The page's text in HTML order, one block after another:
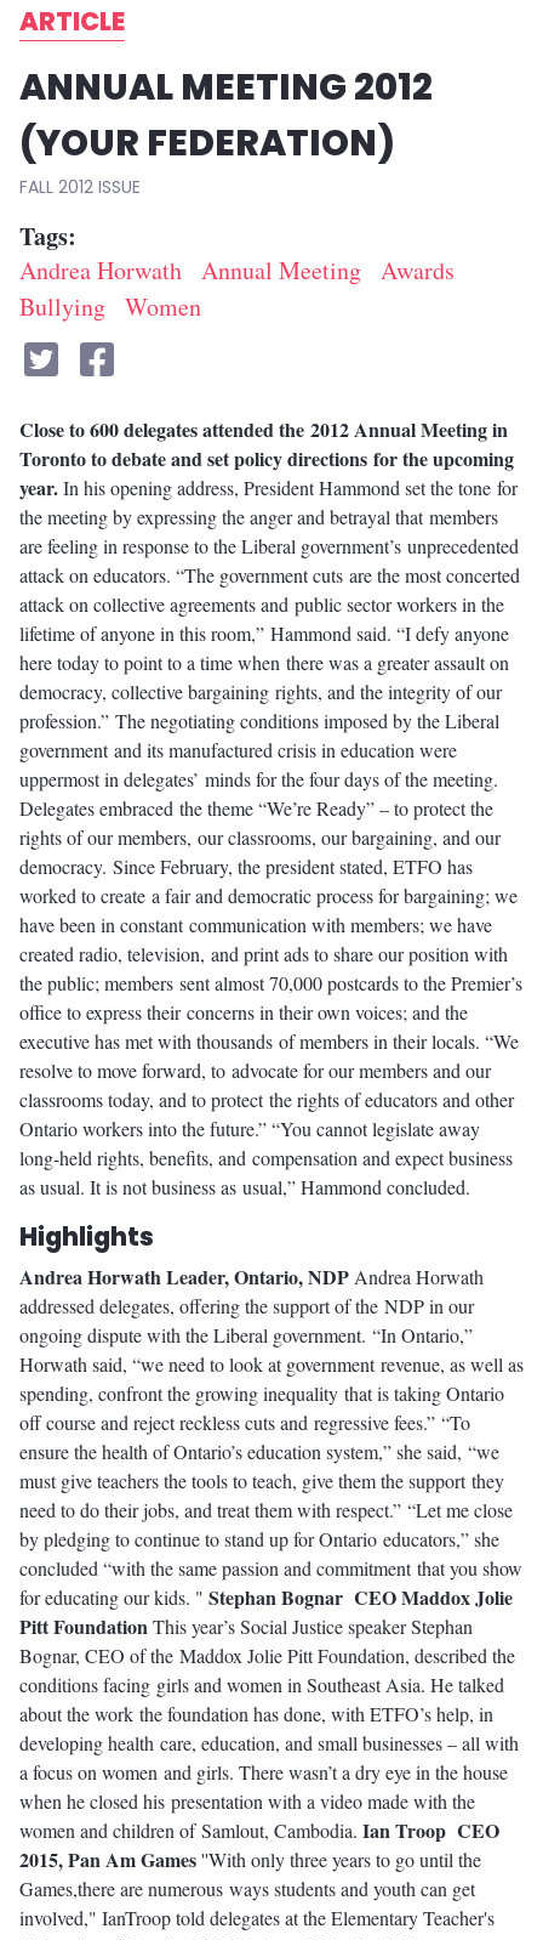
ARTICLE
ANNUAL MEETING 2012
(YOUR FEDERATION)
FALL 2012
Tags
Andrea Horwath Annual Meeting Awards
Bullying Women
Close to 600 delegates attended the 2012 Annual Meeting in
Toronto to debate and set policy directions for the upcoming
year.In his opening address, President Hammond set the tone for
the meeting by expressing the anger and betrayal that members
are feeling in response to the Liberal government’s unprecedented
attack on educators. “The government cuts are the most concerted
attack on collective agreements and public sector workers in the
lifetime of anyone in this room,” Hammond said. “I defy anyone
here today to point to a time when there was a greater assault on
democracy, collective bargaining rights, and the integrity of our
profession.” The negotiating conditions imposed by the Liberal
governmentand its manufactured crisis in education were
uppermost in delegates’ minds for the four days of the meeting.
Delegates embraced the theme “We’re Ready” – to protect the
rights of our members, our classrooms, our bargaining, and our
democracy. Since February, the president stated, ETFO has
worked to create a fair and democratic process for bargaining; we
have been in constant communication with members; we have
created radio, television, and print ads to share our position with
the public; members sent almost 70,000 postcards to the Premier’s
office to express their concerns in their own voices; and the
executive has met with thousands of members in their locals. “We
resolve to move forward, to advocate for our members and our
classrooms today, and to protect the rights of educators and other
Ontario workers into the future.” “You cannot legislate away
long-held rights, benefits, and compensation and expect business
as usual. It is not business as usual,” Hammond concluded.
Highlights
Andrea HorwathLeader, Ontario, NDP Andrea Horwath
addressed delegates, offering the support of the NDP in our
ongoing dispute with the Liberal government. “In Ontario,”
Horwath said, “we need to look at government revenue, as well as
spending, confront the growing inequality that is taking Ontario
off course and reject reckless cuts and regressive fees.” “To
ensure the health of Ontario’s education system,” she said, “we
must give teachers the tools to teach, give them the support they
need to do their jobs, and treat them with respect.” “Let me close
by pledging to continue to stand up for Ontario educators,” she
concluded “with the same passion and commitment that you show
for educating our kids. " Stephan Bognar CEO Maddox Jolie
Pitt FoundationThis year’s Social Justice speaker Stephan
Bognar, CEO of the Maddox Jolie Pitt Foundation, described the
conditions facing girls and women in Southeast Asia. He talked
about the work the foundation has done, with ETFO’s help, in
developing health care, education, and small businesses – all with
a focus on women and girls. There wasn’t a dry eye in the house
when he closed his presentation with a video made with the
women and children of Samlout, Cambodia. Ian Troop CEO
2015, Pan Am Games''With only three years to gountil the
Games,there are numerous ways students and youth can get
involved," IanTroop told delegates at the Elementary Teacher's